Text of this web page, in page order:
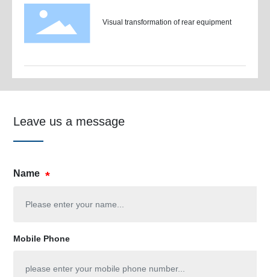
Visual transformation of rear equipment
Leave us a message
Name
Mobile Phone